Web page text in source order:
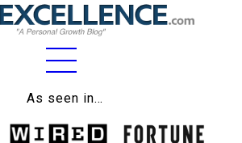
As seen in…
Home
About